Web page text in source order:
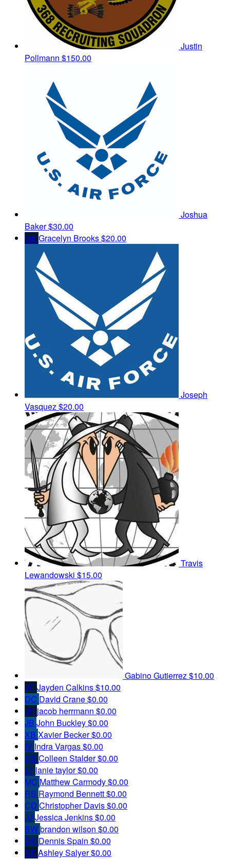
Justin
Pollmann $150.00
Joshua
Baker$30.00
GB Gracelyn Brooks$20.00
Joseph
Vasquez$20.00
Travis
Lewandowski $15.00
Gabino Gutierrez$10.00
JC Jayden Calkins$10.00
DC David Crane$0.00
JH jacob herrmann $0.00
JB John Buckley$0.00
XB Xavier Becker$0.00
IV Indra Vargas$0.00
CS Colleen Stalder$0.00
LT lanie taylor$0.00
MC Matthew Carmody$0.00
RB Raymond Bennett$0.00
CD Christopher Davis$0.00
JJ Jessica Jenkins$0.00
BWbrandon wilson $0.00
DS Dennis Spain $0.00
AS Ashley Salyer$0.00